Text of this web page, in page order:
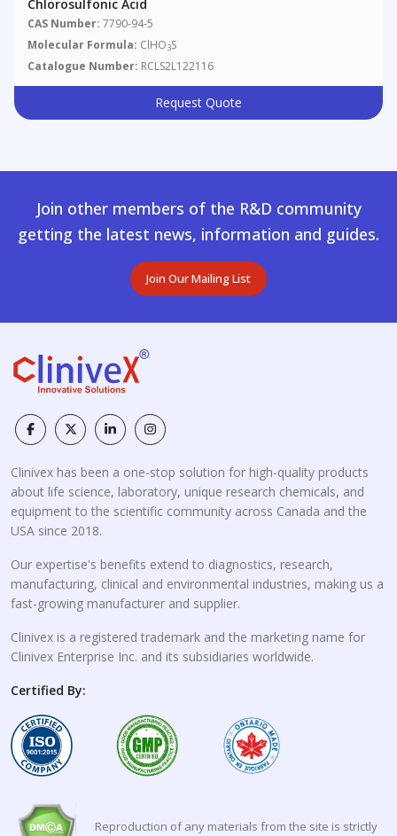
Chlorosulfonic Acid
CAS Number: 7790-94-5
Molecular Formula: ClHO3S
Catalogue Number: RCLS2L122116
Request Quote
Join other members of the R&D community
getting the latest news, information and guides.
Join Our Mailing List
Clinivex has been a one-stop solution for high-quality products
about life science, laboratory, unique research chemicals, and
equipment to the scientific community across Canada and the
USA since 2018.
Our expertise's benefits extend to diagnostics, research,
manufacturing, clinical and environmental industries, making us a
fast-growing manufacturer and supplier.
Clinivex is a registered trademark and the marketing name for
Clinivex Enterprise Inc. and its subsidiaries worldwide.
Certified By:
Reproduction of any materials from the site is strictly